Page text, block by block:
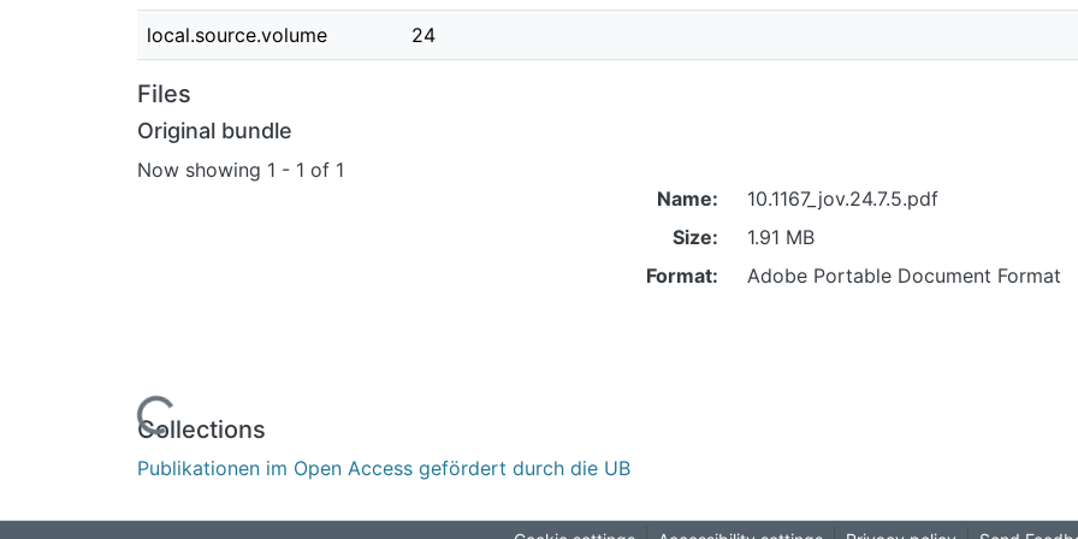
local.source.volume 24
Files
Original bundle
Now showing 1 - 1 of 1
Loading...
Name:
10.1167_jov.24.7.5.pdf
Size:
1.91 MB
Format:
Adobe Portable Document Format
Collections
Publikationen im Open Access gefördert durch die UB